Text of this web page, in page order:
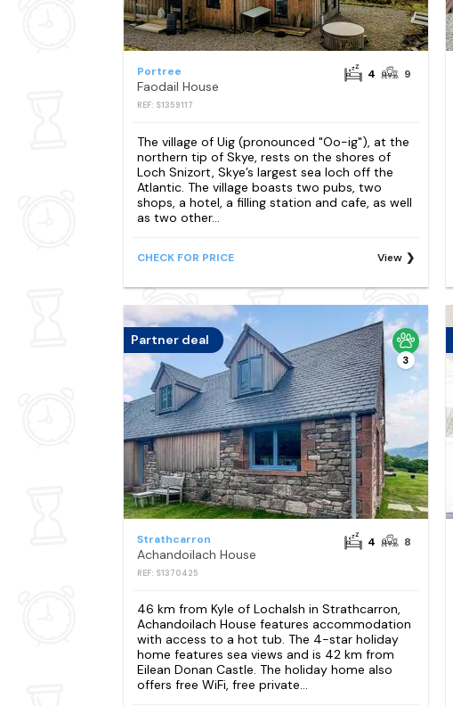
Portree
Faodail House
REF: S1359117
4 9
The village of Uig (pronounced "Oo-ig"), at the
northern tip of Skye, rests on the shores of
Loch Snizort, Skye’s largest sea loch off the
Atlantic. The village boasts two pubs, two
shops, a hotel, a filling station and cafe, as well
as two other...
CHECK FOR PRICE View
Partner deal
3
Strathcarron
Achandoilach House
REF: S1370425
4 8
46 km from Kyle of Lochalsh in Strathcarron,
Achandoilach House features accommodation
with access to a hot tub. The 4-star holiday
home features sea views and is 42 km from
Eilean Donan Castle. The holiday home also
offers free WiFi, free private...